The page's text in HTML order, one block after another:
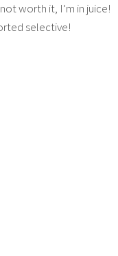
worth it, I’m in juice!
selective!